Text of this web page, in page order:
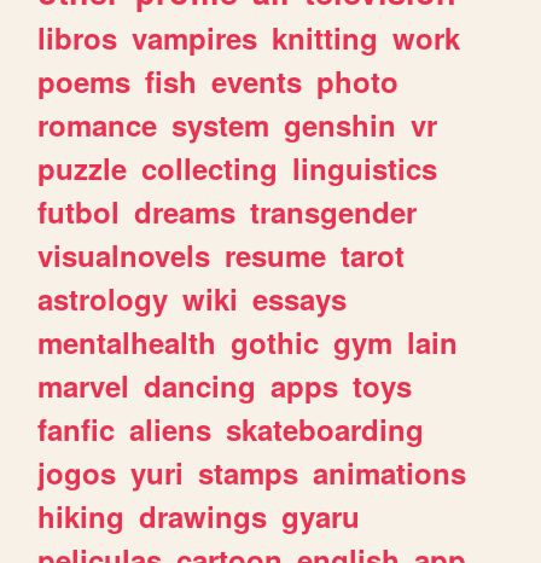
libros vampires knitting work
poems fish events photo
romance system genshin vr
puzzle collecting linguistics
futbol dreams transgender
visualnovels resume tarot
astrology wiki essays
mentalhealth gothic gym lain
marvel dancing apps toys
fanfic aliens skateboarding
jogos yuri stamps animations
hiking drawings gyaru